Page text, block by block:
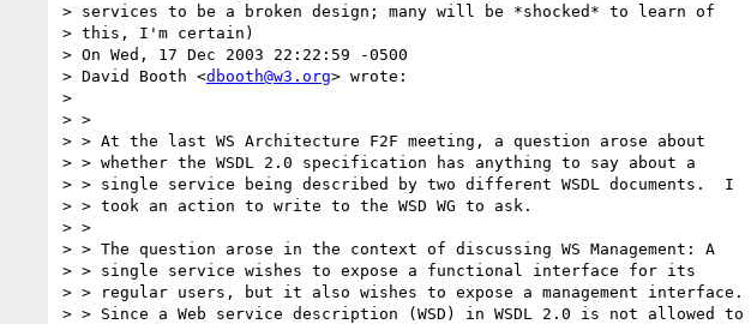
> services to be a broken design; many will be *shocked* to learn of
> this, I'm certain)
> On Wed, 17 Dec 2003 22:22:59 -0500
> David Booth <dbooth@w3.org> wrote:
>
> >
> > At the last WS Architecture F2F meeting, a question arose about
> > whether the WSDL 2.0 specification has anything to say about a
> > single service being described by two different WSDL documents.  I
> > took an action to write to the WSD WG to ask.
> >
> > The question arose in the context of discussing WS Management: A
> > single service wishes to expose a functional interface for its
> > regular users, but it also wishes to expose a management interface.
> > Since a Web service description (WSD) in WSDL 2.0 is not allowed to